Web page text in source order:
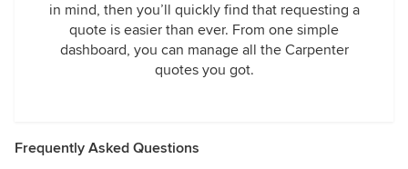
in mind, then you’ll quickly find that requesting a
quote is easier than ever. From one simple
dashboard, you can manage all the Carpenter
quotes you got.
Frequently Asked Questions